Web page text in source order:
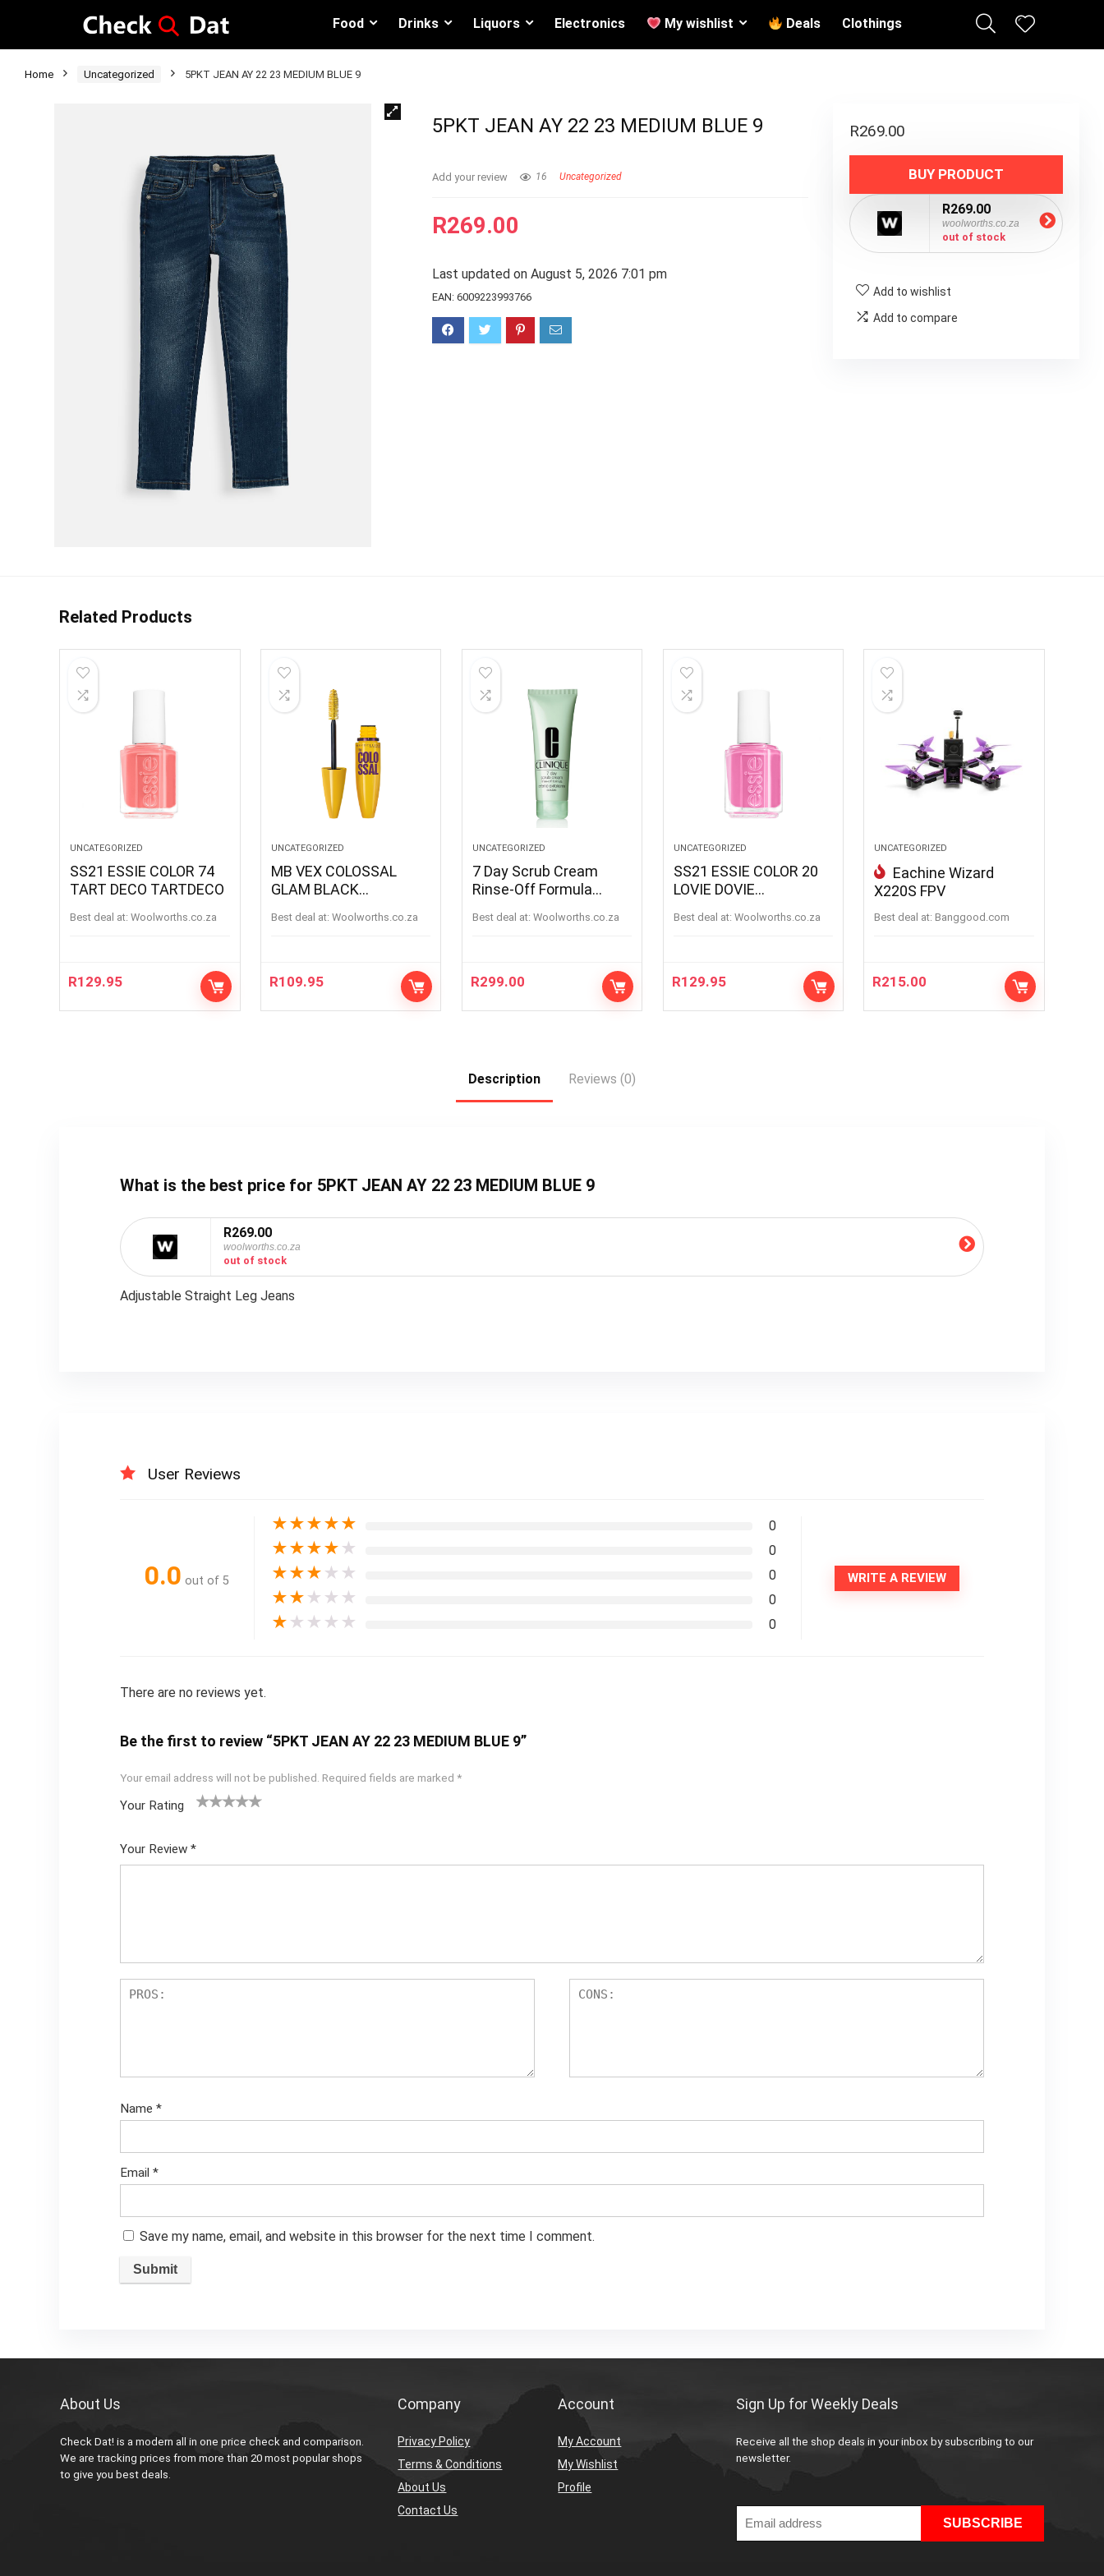
Food Drinks Liquors Electronics My wishlist Deals Clothings
Home Uncategorized 5PKT JEAN AY 22 23 MEDIUM BLUE 9
5PKT JEAN AY 22 23 MEDIUM BLUE 9
Add your review 16 Uncategorized
R269.00
Last updated on August 5, 2026 7:01 pm
EAN:6009223993766
R269.00
BUY PRODUCT
R269.00
woolworths.co.za
out of stock
Add to wishlist
Add to compare
Related Products
UNCATEGORIZED
SS21 ESSIE COLOR 74
TART DECO TARTDECO
Best deal at: woolworths.co.za
R129.95
UNCATEGORIZED
MB VEX COLOSSAL
GLAM BLACK
Best deal at: woolworths.co.za
R109.95
UNCATEGORIZED
7 Day Scrub Cream
Rinse-Off Formula
Best deal at: woolworths.co.za
R299.00
UNCATEGORIZED
SS21 ESSIE COLOR 20
LOVIE DOVIE
Best deal at: woolworths.co.za
R129.95
UNCATEGORIZED
Eachine Wizard
X220S FPV
Best deal at: banggood.com
R215.00
Description Reviews (0)
What is the best price for 5PKT JEAN AY 22 23 MEDIUM BLUE 9
R269.00
woolworths.co.za
out of stock
Adjustable Straight Leg Jeans
User Reviews
0.0 out of 5
★★★★★ 0
★★★★ ★ 0
★★★ ★ ★ 0
★★ ★ ★ ★ 0
★ ★ ★ ★ ★ 0
WRITE A REVIEW
There are no reviews yet.
Be the first to review “5PKT JEAN AY 22 23 MEDIUM BLUE 9”
Your email address will not be published. Required fields are marked *
Your Rating
Your Review *
Name *
Email *
Save my name, email, and website in this browser for the next time I comment.
About Us
Check Dat! is a modern all in one price check and comparison.
We are tracking prices from more than 20 most popular shops
to give you best deals.
Company
Privacy Policy
Terms & Conditions
About Us
Contact Us
Account
My Account
My Wishlist
Profile
Sign Up for Weekly Deals
Receive all the shop deals in your inbox by subscribing to our
newsletter.